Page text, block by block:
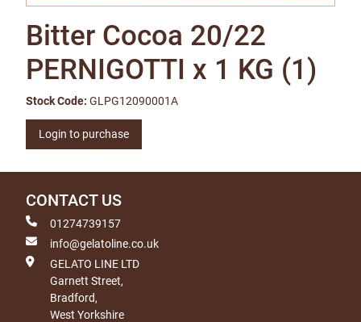
Bitter Cocoa 20/22
PERNIGOTTI x 1 KG (1)
Stock Code: GLPG12090001A
Login to purchase
CONTACT US
01274739157
info@gelatoline.co.uk
GELATO LINE LTD
Garnett Street,
Bradford,
West Yorkshire